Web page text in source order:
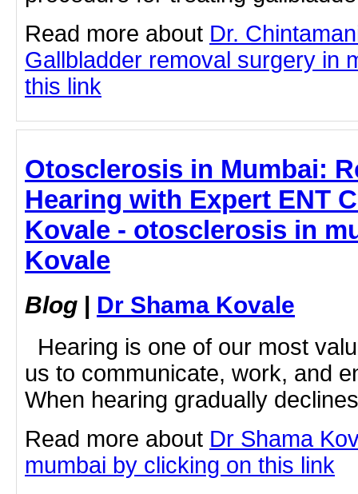
Read more about Dr.
Gallbladder removal surgery in
this link
Otosclerosis in Mumbai:
Hearing with Expert ENT
Kovale - otosclerosis in
Kovale
Blog | Dr Shama Kovale
Hearing is one of our most
us to communicate, work, and
When hearing gradually
Read more about Dr Shama
mumbai by clicking on this link